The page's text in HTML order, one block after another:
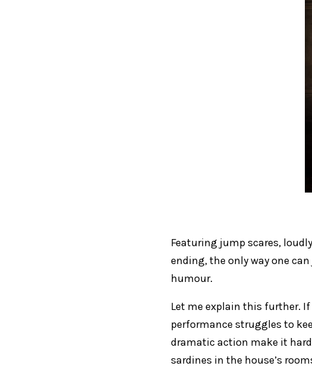
Featuring jump scares,
ending, the only way one
humour.
Let me explain this further. If
performance struggles to
dramatic action make it
sardines in the house’s